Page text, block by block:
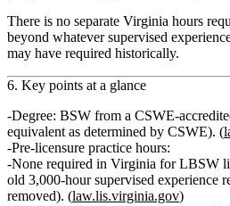
There is no separate Virginia hours
beyond whatever supervised
may have required historically.
6. Key points at a glance
Degree: BSW from a
equivalent as determined by CSWE). (
Pre‑licensure practice hours:
None required in Virginia for LBSW
old 3,000‑hour supervised experience
removed). (law.lis.virginia.gov)